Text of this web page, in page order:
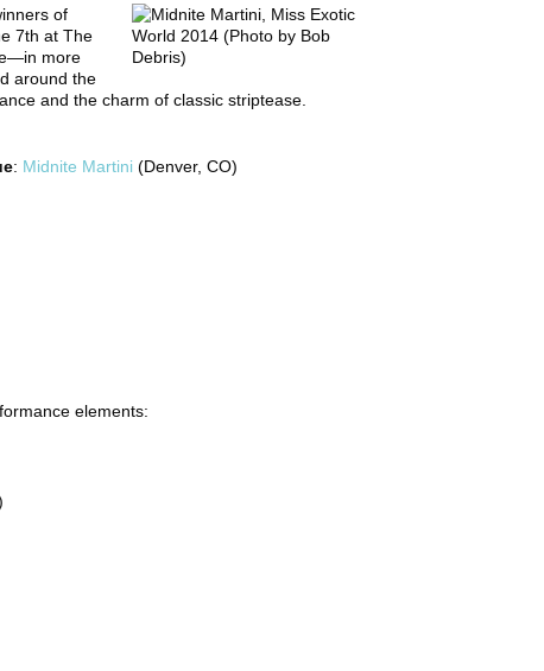
of
7th at The
more
around the
and the charm of classic striptease.
: Midnite Martini (Denver, CO)
elements: